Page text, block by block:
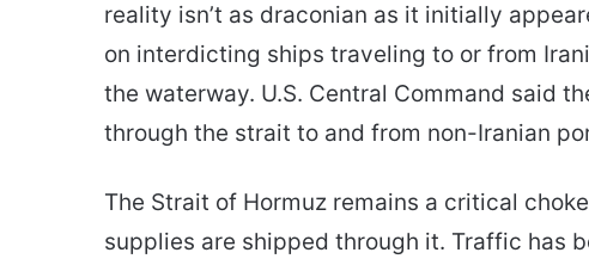
reality isn’t as draconian as it initially
on interdicting ships traveling to or from
the waterway. U.S. Central Command said
through the strait to and from non-Iranian
The Strait of Hormuz remains a critical
supplies are shipped through it. Traffic has